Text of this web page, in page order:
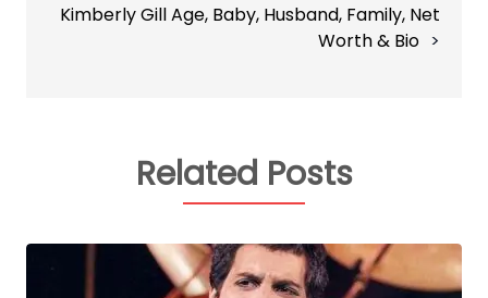
Kimberly Gill Age, Baby, Husband, Family, Net
Worth & Bio
Related Posts